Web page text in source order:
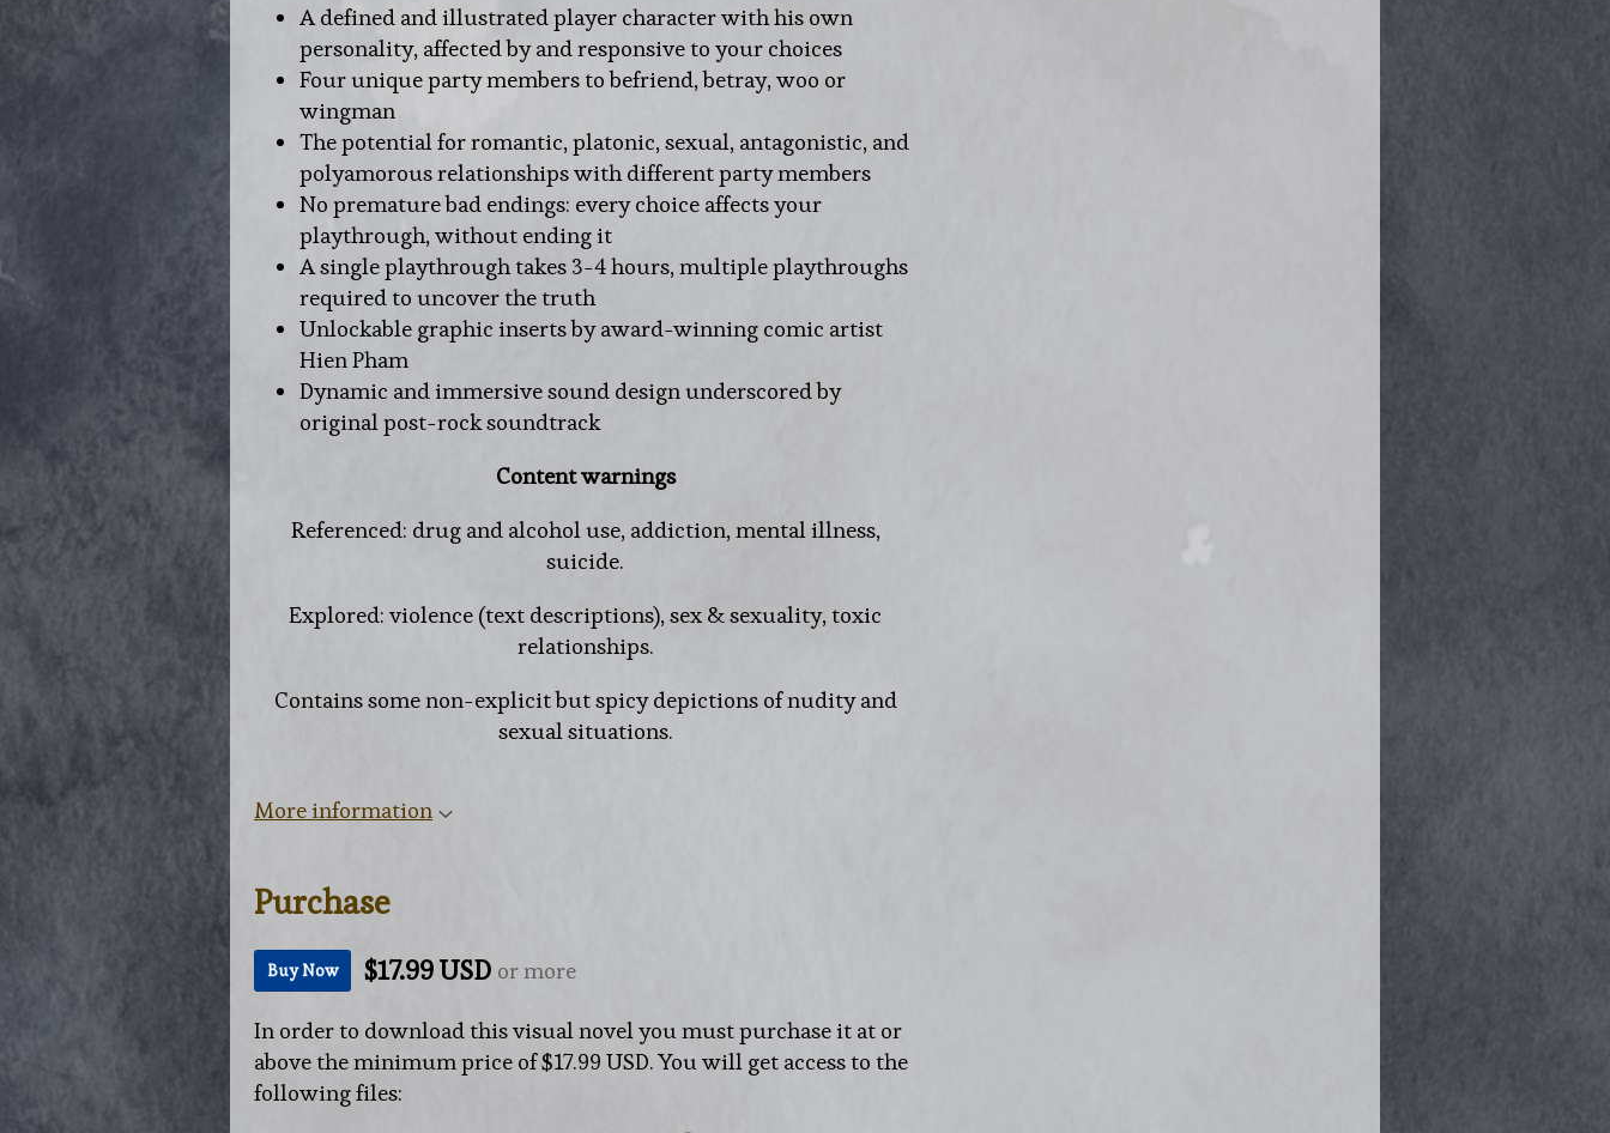
A defined and illustrated player character with his own
personality, affected by and responsive to your choices
Four unique party members to befriend, betray, woo or
wingman
The potential for romantic, platonic, sexual, antagonistic, and
polyamorous relationships with different party members
No premature bad endings: every choice affects your
playthrough, without ending it
A single playthrough takes 3-4 hours, multiple playthroughs
required to uncover the truth
Unlockable graphic inserts by award-winning comic artist
Hien Pham
Dynamic and immersive sound design underscored by
original post-rock soundtrack
Content warnings
Referenced: drug and alcohol use, addiction, mental illness,
suicide.
Explored: violence (text descriptions), sex & sexuality, toxic
relationships.
Contains some non-explicit but spicy depictions of nudity and
sexual situations.
More information
Purchase
Buy Now $17.99 USD or more
In order to download this visual novel you must purchase it at or
above the minimum price of $17.99 USD. You will get access to the
following files: